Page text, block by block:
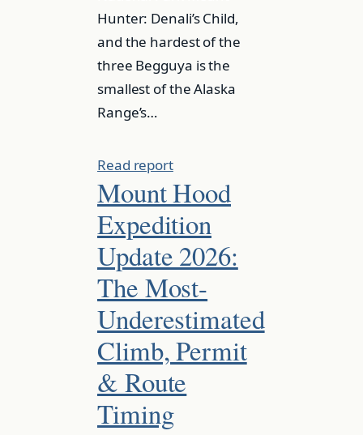
Hunter: Denali’s Child,
and the hardest of the
three Begguya is the
smallest of the Alaska
Range’s…
Read report
Mount Hood
Expedition
Update 2026:
The Most-
Underestimated
Climb, Permit
& Route
Timing